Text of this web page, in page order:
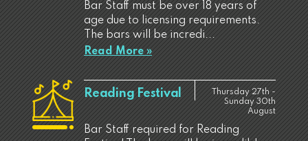
Bar Staff must be over 18 years of
age due to licensing requirements.
The bars will be incredi...
Read More »
Reading Festival
Thursday 27th -
Sunday 30th
August
Bar Staff required for Reading